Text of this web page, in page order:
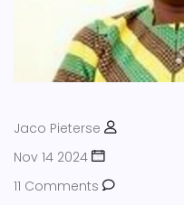
Jaco Pieterse
Nov 14 2024
11 Comments